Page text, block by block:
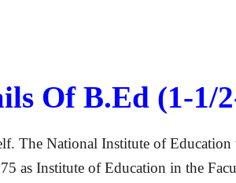
Of B.Ed (1-1/
The National Institute of Education
as Institute of Education in the